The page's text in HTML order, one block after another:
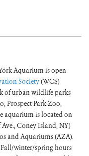
Aquarium is open
Society(WCS)
of urban wildlife parks
Prospect Park Zoo,
aquarium is located on
Coney Island, NY)
and Aquariums (AZA).
Fall/winter/spring hours